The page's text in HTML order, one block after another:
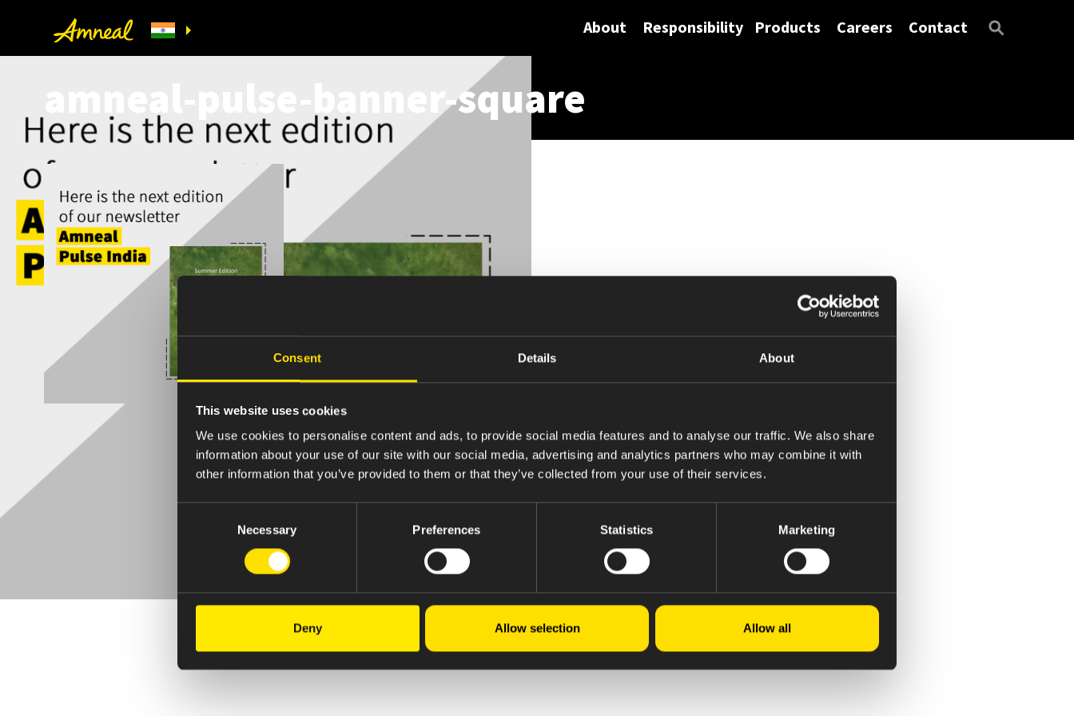
Consent Details About
This website uses cookies
We use cookies to personalise content and ads, to provide social media features and to analyse our traffic. We also share
information about your use of our site with our social media, advertising and analytics partners who may combine it with
other information that you’ve provided to them or that they’ve collected from your use of their services.
Necessary Preferences Statistics Marketing
Deny Allow selection Allow all
About Responsibility Products Careers Contact
amneal-pulse-banner-square